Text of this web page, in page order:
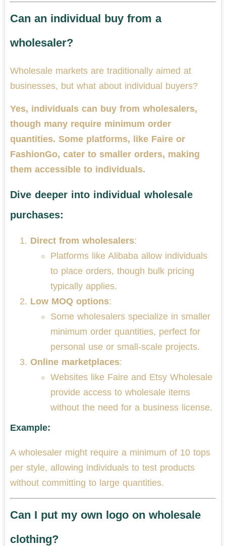
Can an individual buy from a
wholesaler?
Wholesale markets are traditionally aimed at
businesses, but what about individual buyers?
Yes, individuals can buy from wholesalers,
though many require minimum order
quantities. Some platforms, like Faire or
FashionGo, cater to smaller orders, making
them accessible to individuals.
Dive deeper into individual wholesale
purchases:
Direct from wholesalers:
Platforms like Alibaba allow individuals
to place orders, though bulk pricing
typically applies.
Low MOQ options:
Some wholesalers specialize in smaller
minimum order quantities, perfect for
personal use or small-scale projects.
Online marketplaces:
Websites like Faire and Etsy Wholesale
provide access to wholesale items
without the need for a business license.
Example:
A wholesaler might require a minimum of 10 tops
per style, allowing individuals to test products
without committing to large quantities.
Can I put my own logo on wholesale
clothing?